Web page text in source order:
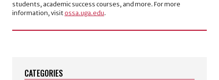
students, academic success courses, and more. For more
information, visit ossa.uga.edu.
CATEGORIES